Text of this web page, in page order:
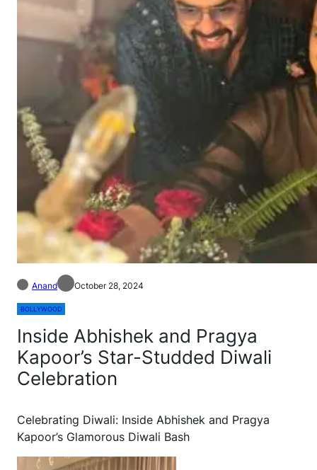
Anand October 28, 2024
BOLLYWOOD
Inside Abhishek and Pragya
Kapoor’s Star-Studded Diwali
Celebration
Celebrating Diwali: Inside Abhishek and Pragya
Kapoor’s Glamorous Diwali Bash